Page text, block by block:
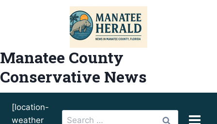
Manatee County
Conservative News
[location-
weather
Search